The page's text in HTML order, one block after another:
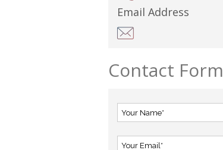
Email Address
Contact Form